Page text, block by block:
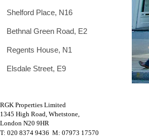
Shelford Place, N16
Bethnal Green Road, E2
Regents House, N1
Elsdale Street, E9
RGK Properties Limited
1345 High Road, Whetstone,
London N20 9HR
T: 020 8374 9436 M: 07973 17570